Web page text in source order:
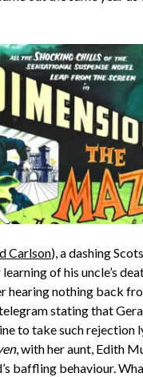
Carlson), a dashing
of his uncle’s
hearing nothing back
stating that
to take such rejection
, with her aunt, Edith
baffling behaviour.